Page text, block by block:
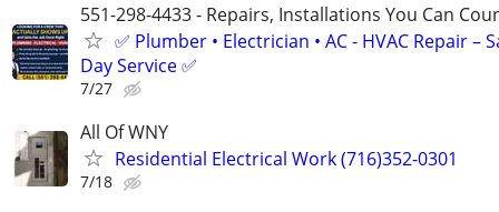
551-298-4433 - Repairs, Installations You Can
✅ Plumber • Electrician • AC - HVAC Repair –
Day Service ✅
7/27
All Of WNY
Residential Electrical Work (716)352-0301
7/18